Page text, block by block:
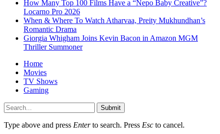
How Many Top 100 Films Have a “Nepo Baby Creative”?
Locarno Pro 2026
When & Where To Watch Atharvaa, Preity Mukhundhan’s
Romantic Drama
Giorgia Whigham Joins Kevin Bacon in Amazon MGM
Thriller Summoner
Home
Movies
TV Shows
Gaming
Submit
Type above and press Enterto search. Press Esc to cancel.